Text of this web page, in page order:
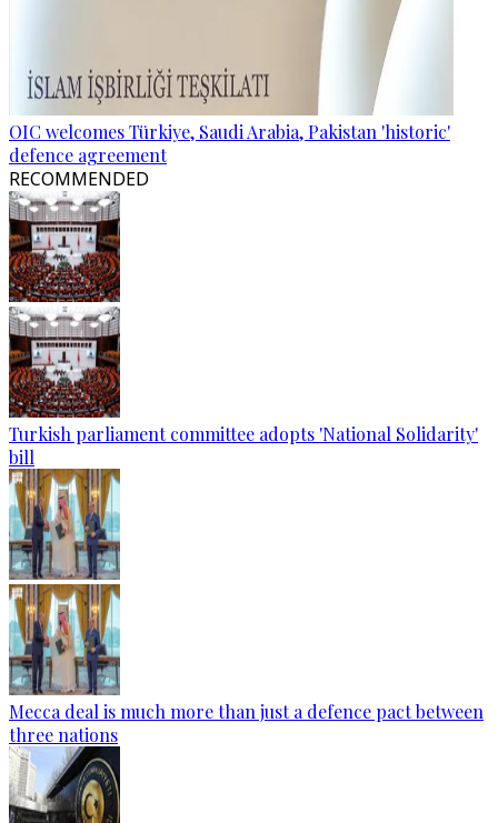
OIC welcomes Türkiye, Saudi Arabia, Pakistan 'historic'
defence agreement
RECOMMENDED
Turkish parliament committee adopts 'National Solidarity'
bill
Mecca deal is much more than just a defence pact between
three nations